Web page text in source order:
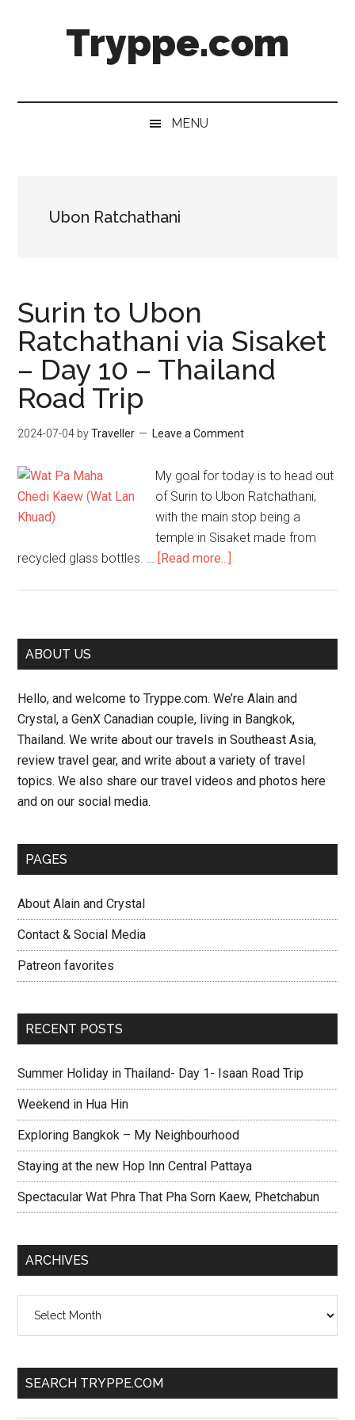
Tryppe.com
MENU
Ubon Ratchathani
Surin to Ubon
Ratchathani via Sisaket
– Day 10 – Thailand
Road Trip
2024-07-04 byTraveller Leave a Comment
My goal for today is to head out
of Surin to Ubon Ratchathani,
with the main stop being a
temple in Sisaket made from
recycled glass bottles. … [Read more...]
Ratchathani
–
Day
10
–
Thailand
Primary
ABOUT US
Hello, and welcome to Tryppe.com. We’re Alain and
Crystal, a GenX Canadian couple, living in Bangkok,
Thailand. We write about our travels in Southeast Asia,
review travel gear, and write about a variety of travel
topics. We also share our travel videos and photos here
and on our social media.
PAGES
About Alain and Crystal
Contact & Social Media
Patreon favorites
RECENT POSTS
Summer Holiday in Thailand- Day 1- Isaan Road Trip
Weekend in Hua Hin
Exploring Bangkok – My Neighbourhood
Staying at the new Hop Inn Central Pattaya
Spectacular Wat Phra That Pha Sorn Kaew, Phetchabun
ARCHIVES
SEARCH TRYPPE.COM